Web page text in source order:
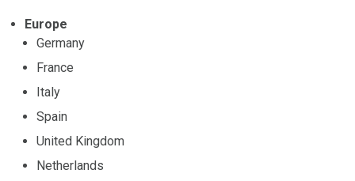
Europe
Germany
France
Italy
Spain
United Kingdom
Netherlands